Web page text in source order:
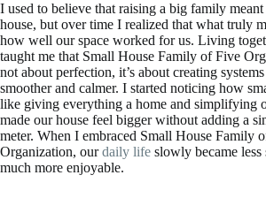
I used to believe that raising a big family
house, but over time I realized that what truly
how well our space worked for us. Living
taught me that Small House Family of Five
not about perfection, it’s about creating
smoother and calmer. I started noticing how
like giving everything a home and simplifying
made our house feel bigger without adding a
meter. When I embraced Small House Family
Organization, ourdaily life slowly became less
much more enjoyable.